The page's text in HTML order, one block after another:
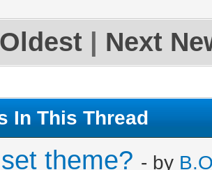
Next
In This Thread
theme? - by